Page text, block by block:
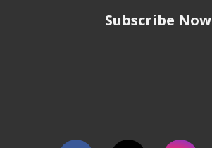
Subscribe Now